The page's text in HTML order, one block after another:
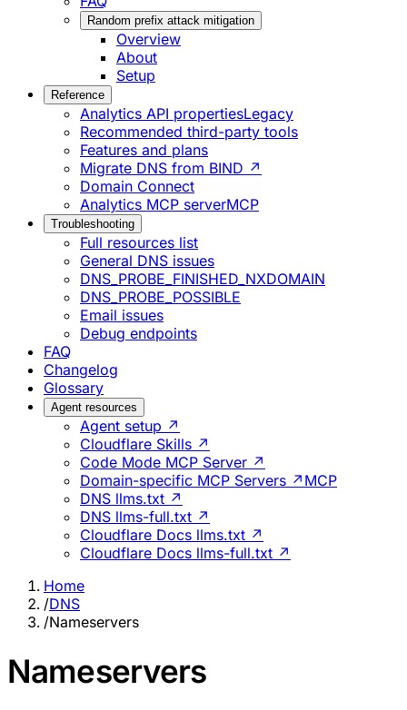
Random prefix attack mitigation
Overview
About
Setup
Reference
Analytics API propertiesLegacy
Recommended third-party tools
Features and plans
Migrate DNS from BIND ↗
Domain Connect
Analytics MCP serverMCP
Troubleshooting
Full resources list
General DNS issues
DNS_PROBE_FINISHED_NXDOMAIN
DNS_PROBE_POSSIBLE
Email issues
Debug endpoints
FAQ
Changelog
Glossary
Agent resources
Agent setup ↗
Cloudflare Skills ↗
Code Mode MCP Server ↗
Domain-specific MCP Servers ↗ MCP
DNS llms.txt ↗
DNS llms-full.txt ↗
Cloudflare Docs llms.txt ↗
Cloudflare Docs llms-full.txt ↗
Home
/DNS
/Nameservers
Nameservers